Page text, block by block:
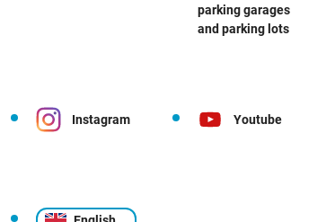
parking garages
and parking lots
Instagram Youtube